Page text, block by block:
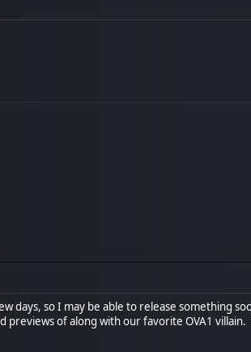
days, so I may be able to release something
of along with our favorite OVA1 villain.